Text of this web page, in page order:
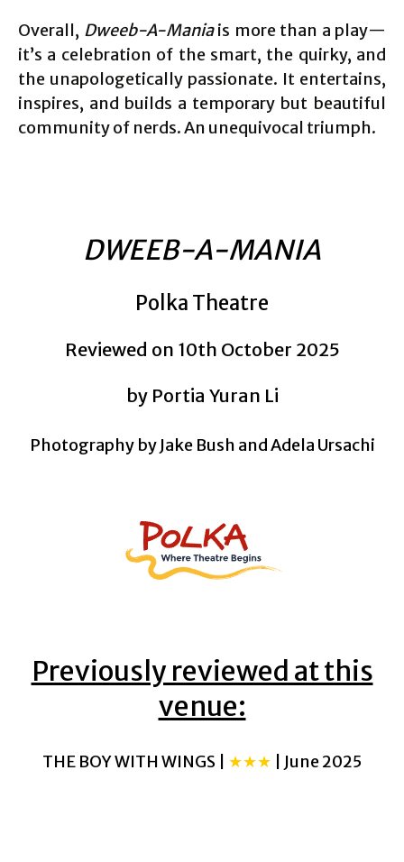
Overall, Dweeb-A-Maniais more than a play—
it’s a celebration of the smart, the quirky, and
the unapologetically passionate. It entertains,
inspires, and builds a temporary but beautiful
community of nerds. An unequivocal triumph.
DWEEB-A-MANIA
Polka Theatre
Reviewed on 10th October 2025
by Portia Yuran Li
Photography by Jake Bush and Adela Ursachi
Previously reviewed at this
venue:
THE BOY WITH WINGS | ★★★ | June 2025